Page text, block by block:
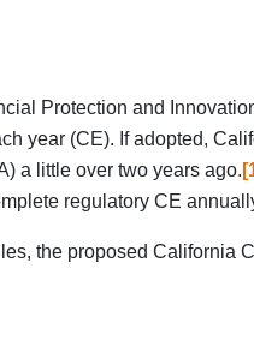
Protection and
year (CE). If adopted,
a little over two years ago.
regulatory CE
the proposed